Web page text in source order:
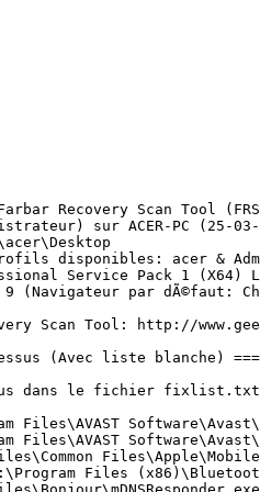
Files (x86)\Intel\Intel(R) Rapid Storage Technology\IAStorIcon.exe
(Intel Corporation) C:\Program Files (x86)\Intel\Intel(R) Management Engine Components\UNS\UNS.exe
(Tonec Inc.) C:\Program Files (x86)\Internet Download Manager\IDMan.exe
(Tonec Inc.) C:\Program Files (x86)\Internet Download Manager\IEMonitor.exe
(Google Inc.) C:\Program Files (x86)\Google\Chrome\Application\chrome.exe
(Google Inc.) C:\Program Files (x86)\Google\Chrome\Application\chrome.exe
(Google Inc.) C:\Program Files (x86)\Google\Chrome\Application\chrome.exe
(Google Inc.) C:\Program Files (x86)\Google\Chrome\Application\chrome.exe
(Google Inc.) C:\Program Files (x86)\Google\Chrome\Application\chrome.exe
(Google Inc.) C:\Program Files (x86)\Google\Chrome\Application\chrome.exe
(Google Inc.) C:\Program Files (x86)\Google\Chrome\Application\chrome.exe
(Google Inc.) C:\Program Files (x86)\Google\Chrome\Application\chrome.exe
(Google Inc.) C:\Program Files (x86)\Google\Chrome\Application\chrome.exe
(Google Inc.) C:\Program Files (x86)\Google\Chrome\Application\chrome.exe
(Google Inc.) C:\Program Files (x86)\Google\Chrome\Application\chrome.exe
(Google Inc.) C:\Program Files (x86)\Google\Chrome\Application\chrome.exe
(Google Inc.) C:\Program Files (x86)\Google\Chrome\Application\chrome.exe
(Google Inc.) C:\Program Files (x86)\Google\Chrome\Application\chrome.exe
(Google Inc.) C:\Program Files (x86)\Google\Chrome\Application\chrome.exe

==================== Registre (Avec liste blanche) ====================

(Si un Ã©lÃ©ment est inclus dans le fichier fixlist.txt, l'Ã©lÃ©ment de Registre sera restaurÃ© Ã  la valeur par dÃ©faut ou supprimÃ©. Le fichier ne sera pas dÃ©placÃ©.)

HKLM\...\Run: [ETDCtrl] => C:\Program Files\Elantech\ETDCtrl.exe [2821936 2012-03-07] (ELAN Microelectronics Corp.)
HKLM\...\Run: [RTHDVCPL] => C:\Program Files\Realtek\Audio\HDA\RAVCpl64.exe [12343400 2011-12-27] (Realtek Semiconductor)
HKLM\...\Run: [AtherosBtStack] => C:\Program Files (x86)\Bluetooth Suite\BtvStack.exe [1020576 2012-02-20] (Atheros Communications)
HKLM\...\Run: [AthBtTray] => C:\Program Files (x86)\Bluetooth Suite\AthBtTray.exe [800416 2012-02-20] (Atheros Commnucations)
HKLM\...\Run: [CNAP2 Launcher] => C:\Windows\system32\spool\DRIVERS\x64\3\CNAP2LAK.EXE [226784 2010-10-14] (CANON INC.)
HKLM\...\Run: [iTunesHelper] => C:\Program Files\iTunes\iTunesHelper.exe [176440 2016-12-06] (Apple Inc.)
HKLM-x32\...\Run: [IAStorIcon] => C:\Program Files (x86)\Intel\Intel(R) Rapid Storage Technology\IAStorIcon.exe [284440 2012-02-01] (Intel Corporation)
HKLM-x32\...\Run: [LManager] => C:\Program Files (x86)\Launch Manager\LManager.exe [1105488 2012-03-23] (Dritek System Inc.)
HKLM-x32\...\Run: [APSDaemon] => C:\Program Files (x86)\Common Files\Apple\Apple Application Support\APSDaemon.exe [67384 2016-11-17] (Apple Inc.)
HKLM-x32\...\Run: [AvastUI.exe] => C:\Program Files\AVAST Software\Avast\AvastUI.exe [9080768 2016-11-17] (AVAST Software)
HKLM-x32\...\Run: [SunJavaUpdateSched] => C:\Program Files (x86)\Common Files\Java\Java Update\jusched.exe [587288 2016-09-22] (Oracle Corporation)
Winlogon\Notify\igfxcui: C:\Windows\system32\igfxdev.dll (Intel Corporation)
HKU\S-1-5-21-1107116363-1141585853-316225623-1000\...\Run: [uTorrent] => C:\Users\acer\AppData\Roaming\uTorrent\uTorrent.exe [2147520 2017-03-22] (BitTorrent Inc.)
HKU\S-1-5-21-